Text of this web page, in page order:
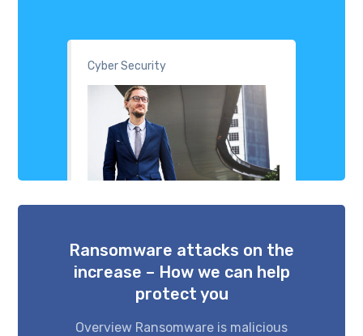
Cyber Security
Ransomware attacks on the
increase – How we can help
protect you
Overview Ransomware is malicious